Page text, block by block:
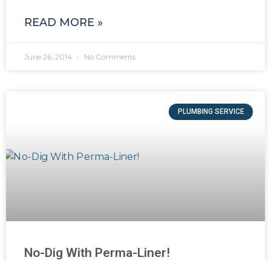
READ MORE »
June 26, 2014 No Comments
PLUMBING SERVICE
No-Dig With Perma-Liner!